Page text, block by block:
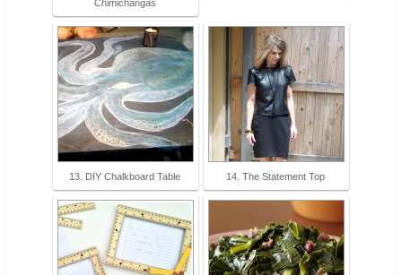
Chimichangas
13. DIY Chalkboard Table 14. The Statement Top